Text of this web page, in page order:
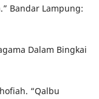
Bandar Lampung:
Dalam Bingkai
“Qalbu